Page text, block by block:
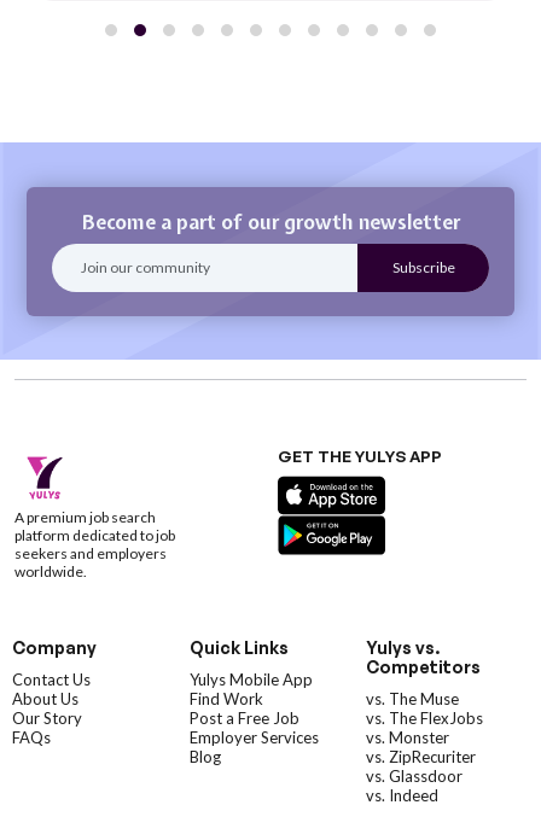
Become a part of our growth newsletter
A premium job search
platform dedicated to job
seekers and employers
worldwide.
GET THE YULYS APP
Company
Contact Us
About Us
Our Story
FAQs
Quick Links
Yulys Mobile App
Find Work
Post a Free Job
Employer Services
Blog
Yulys vs.
Competitors
vs. The Muse
vs. The FlexJobs
vs. Monster
vs. ZipRecuriter
vs. Glassdoor
vs. Indeed